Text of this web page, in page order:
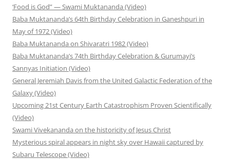
‘Food is God” — Swami Muktananda (Video)
Baba Muktananda’s 64th Birthday Celebration in Ganeshpuri in
May of 1972 (Video)
Baba Muktananda on Shivaratri 1982 (Video)
Baba Muktananda’s 74th Birthday Celebration & Gurumayi’s
Sannyas Initiation (Video)
General Jeremiah Davis from the United Galactic Federation of the
Galaxy (Video)
Upcoming 21st Century Earth Catastrophism Proven Scientifically
(Video)
Swami Vivekananda on the historicity of Jesus Christ
Mysterious spiral appears in night sky over Hawaii captured by
Subaru Telescope (Video)